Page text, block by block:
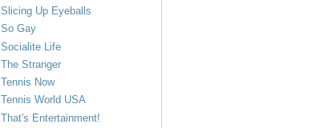
Slicing Up Eyeballs
So Gay
Socialite Life
The Stranger
Tennis Now
Tennis World USA
That's Entertainment!